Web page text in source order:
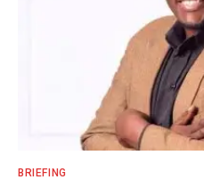
BRIEFING